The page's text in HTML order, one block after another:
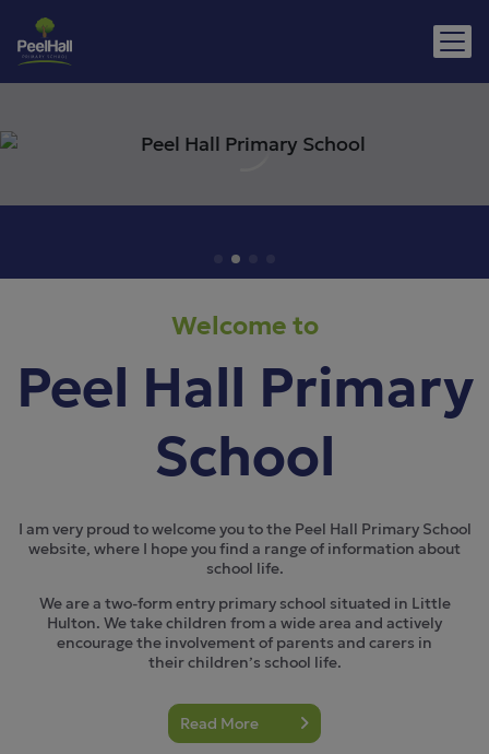
Welcome to
Peel Hall Primary
School
I am very proud to welcome you to the Peel Hall Primary School
website, where I hope you find a range of information about
school life.
We are a two-form entry primary school situated in Little
Hulton. We take children from a wide area and actively
encourage the involvement of parents and carers in
their children’s school life.
Read More